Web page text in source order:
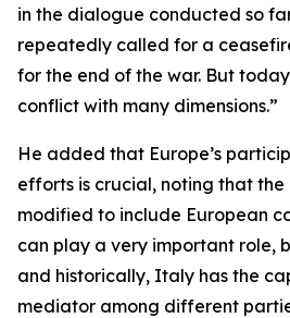
in the dialogue conducted so
repeatedly called for a
for the end of the war. But
conflict with many dimensions.”
He added that Europe’s
efforts is crucial, noting that
modified to include European
can play a very important role,
and historically, Italy has the
mediator among different